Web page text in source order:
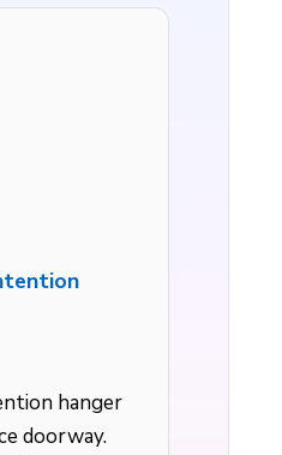
hanger
doorway.